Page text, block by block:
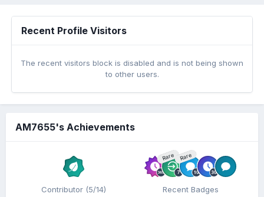
Recent Profile Visitors
The recent visitors block is disabled and is not being shown
to other users.
AM7655's Achievements
Contributor (5/14)
Rare Rare
Recent Badges